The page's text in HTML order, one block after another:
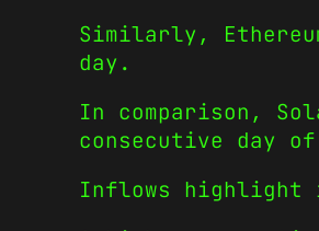
Similarly,
day.
In comparison,
consecutive day
Inflows highlight